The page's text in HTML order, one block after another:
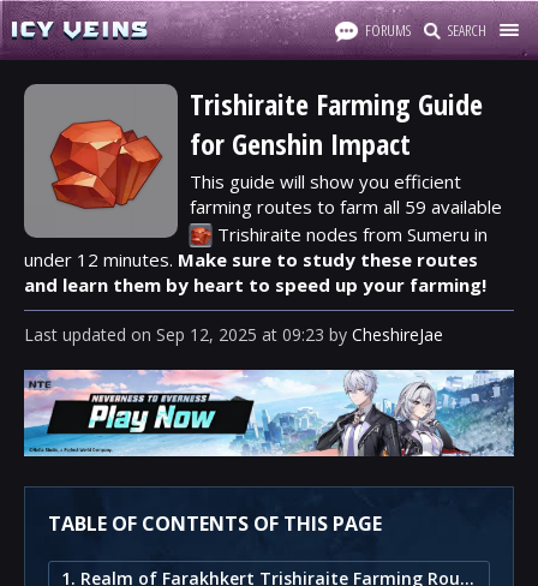
FORUMS SEARCH
Trishiraite Farming Guide
for Genshin Impact
This guide will show you efficient
farming routes to farm all 59 available
Trishiraite nodes from Sumeru in
under 12 minutes. Make sure to study these routes
and learn them by heart to speed up your farming!
Last updated on Sep 12, 2025 at 09:23 by CheshireJae
TABLE OF CONTENTS OF THIS PAGE
1. Realm of Farakhkert Trishiraite Farming Route